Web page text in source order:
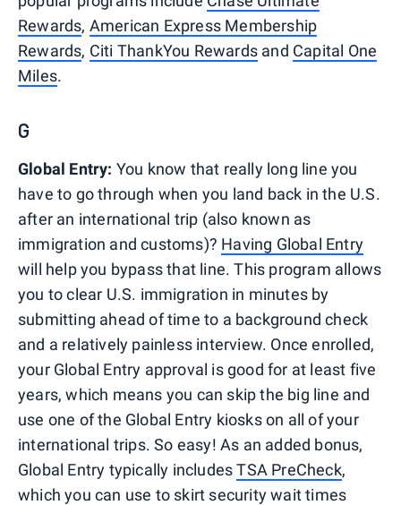
Rewards, American Express Membership
Rewards, Citi ThankYou Rewards and Capital One
Miles.
G
Global Entry: You know that really long line you
have to go through when you land back in the U.S.
after an international trip (also known as
immigration and customs)? Having Global Entry
will help you bypass that line. This program allows
you to clear U.S. immigration in minutes by
submitting ahead of time to a background check
and a relatively painless interview. Once enrolled,
your Global Entry approval is good for at least five
years, which means you can skip the big line and
use one of the Global Entry kiosks on all of your
international trips. So easy! As an added bonus,
Global Entry typically includesTSA PreCheck,
which you can use to skirt security wait times